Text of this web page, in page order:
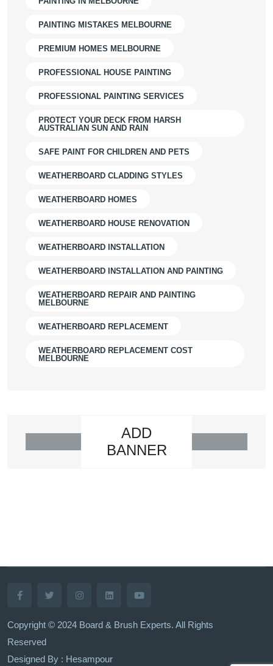
PAINTING MISTAKES MELBOURNE
PREMIUM HOMES MELBOURNE
PROFESSIONAL HOUSE PAINTING
PROFESSIONAL PAINTING SERVICES
PROTECT YOUR DECK FROM HARSH
AUSTRALIAN SUN AND RAIN
SAFE PAINT FOR CHILDREN AND PETS
WEATHERBOARD CLADDING STYLES
WEATHERBOARD HOMES
WEATHERBOARD HOUSE RENOVATION
WEATHERBOARD INSTALLATION
WEATHERBOARD INSTALLATION AND PAINTING
WEATHERBOARD REPAIR AND PAINTING
MELBOURNE
WEATHERBOARD REPLACEMENT
WEATHERBOARD REPLACEMENT COST
MELBOURNE
ADD
BANNER
Copyright © 2024 Board & Brush Experts. All Rights
Reserved
Designed By : Hesampour